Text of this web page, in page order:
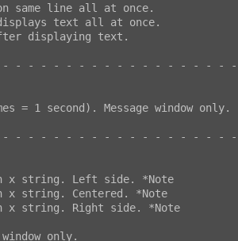
- - - - - - - - - - - - - - - - - -
- - - - - - - - - - - - - - - - - -